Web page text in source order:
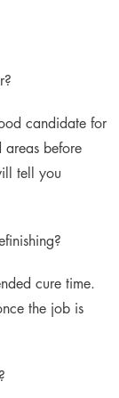
candidate for
before
tell you
cure time.
the job is